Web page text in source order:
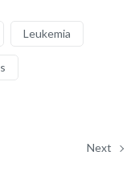
Leukemia
Next